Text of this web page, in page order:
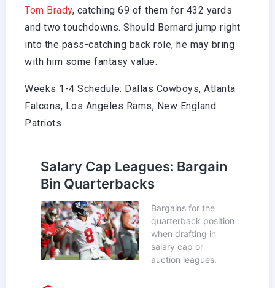
Tom Brady, catching 69 of them for 432 yards
and two touchdowns. Should Bernard jump right
into the pass-catching back role, he may bring
with him some fantasy value.
Weeks 1-4 Schedule: Dallas Cowboys, Atlanta
Falcons, Los Angeles Rams, New England
Patriots